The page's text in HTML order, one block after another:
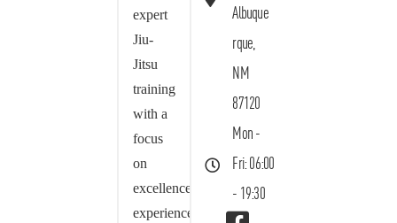
expert
Jiu-
Jitsu
training
with a
focus
on
excellence,
experience,
Albuque
rque,
NM
87120
Mon -
Fri: 06:00
- 19:30